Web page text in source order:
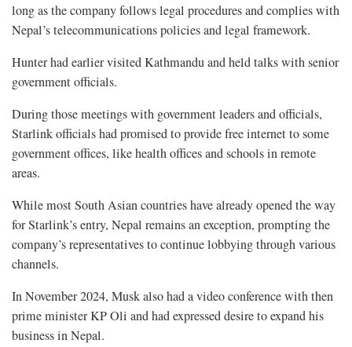
long as the company follows legal procedures and complies with
Nepal’s telecommunications policies and legal framework.
Hunter had earlier visited Kathmandu and held talks with senior
government officials.
During those meetings with government leaders and officials,
Starlink officials had promised to provide free internet to some
government offices, like health offices and schools in remote
areas.
While most South Asian countries have already opened the way
for Starlink’s entry, Nepal remains an exception, prompting the
company’s representatives to continue lobbying through various
channels.
In November 2024, Musk also had a video conference with then
prime minister KP Oli and had expressed desire to expand his
business in Nepal.